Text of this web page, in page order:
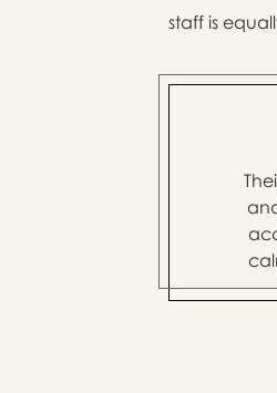
staff is